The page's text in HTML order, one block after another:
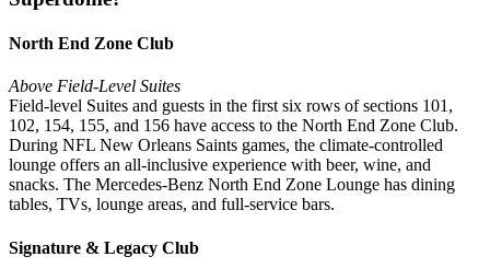
North End Zone Club
Above Field-Level Suites
Field-level Suites and guests in the first six rows of sections 101,
102, 154, 155, and 156 have access to the North End Zone Club.
During NFL New Orleans Saints games, the climate-controlled
lounge offers an all-inclusive experience with beer, wine, and
snacks. The Mercedes-Benz North End Zone Lounge has dining
tables, TVs, lounge areas, and full-service bars.
Signature & Legacy Club